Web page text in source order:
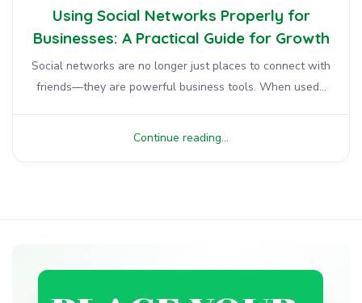
Using Social Networks Properly for
Businesses: A Practical Guide for Growth
Social networks are no longer just places to connect with
friends—they are powerful business tools. When used...
Continue reading...